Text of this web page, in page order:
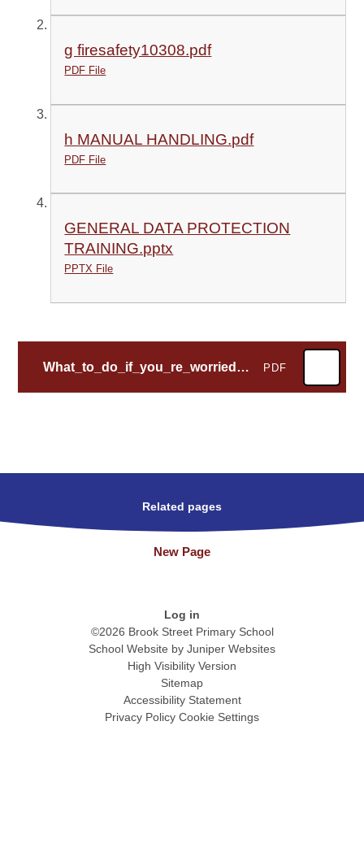
g firesafety10308.pdf
PDF File
h MANUAL HANDLING.pdf
PDF File
GENERAL DATA PROTECTION
TRAINING.pptx
PPTX File
What_to_do_if_you_re_worried_a_child_is_being_abused PDF
Related pages
New Page
Log in
©2026 Brook Street Primary School
School Website by Juniper Websites
High Visibility Version
Sitemap
Accessibility Statement
Privacy Policy Cookie Settings